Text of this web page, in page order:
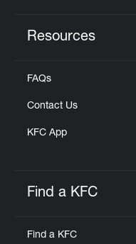
Resources
FAQs
Contact Us
KFC App
Find a KFC
Find a KFC